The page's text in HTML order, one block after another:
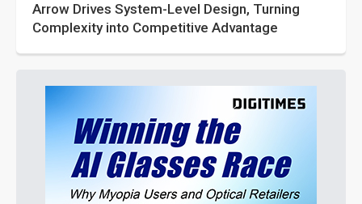
Arrow Drives System-Level Design, Turning
Complexity into Competitive Advantage